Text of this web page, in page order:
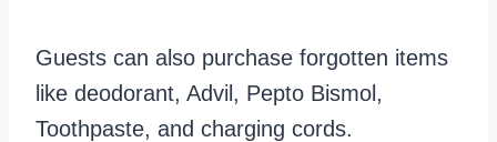
Guests can also purchase forgotten items
like deodorant, Advil, Pepto Bismol,
Toothpaste, and charging cords.